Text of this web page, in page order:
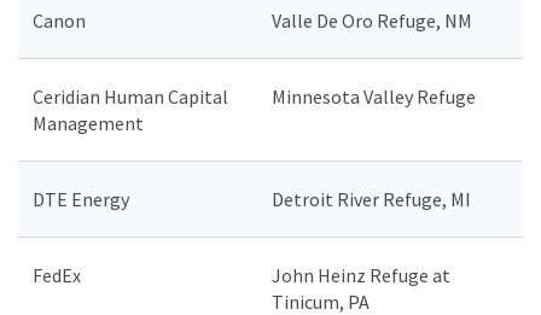
Canon Valle De Oro Refuge, NM
Ceridian Human Capital
Management
Minnesota Valley Refuge
DTE Energy Detroit River Refuge, MI
FedEx
John Heinz Refuge at
Tinicum, PA